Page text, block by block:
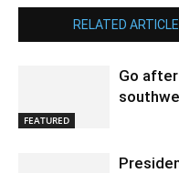
RELATED
FEATURED
Go